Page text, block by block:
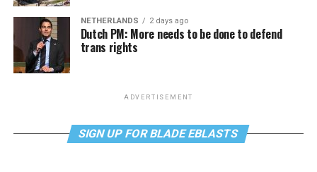
NETHERLANDS 2 days ago
Dutch PM: More needs to be done to defend
trans rights
ADVERTISEMENT
SIGN UP FOR BLADE EBLASTS